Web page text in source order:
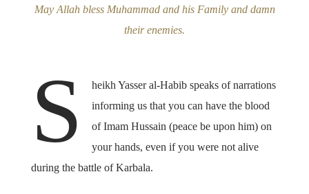
May Allah bless Muhammad and his Family and damn
their enemies.
S
heikh Yasser al-Habib speaks of narrations
informing us that you can have the blood
of Imam Hussain (peace be upon him) on
your hands, even if you were not alive
during the battle of Karbala.